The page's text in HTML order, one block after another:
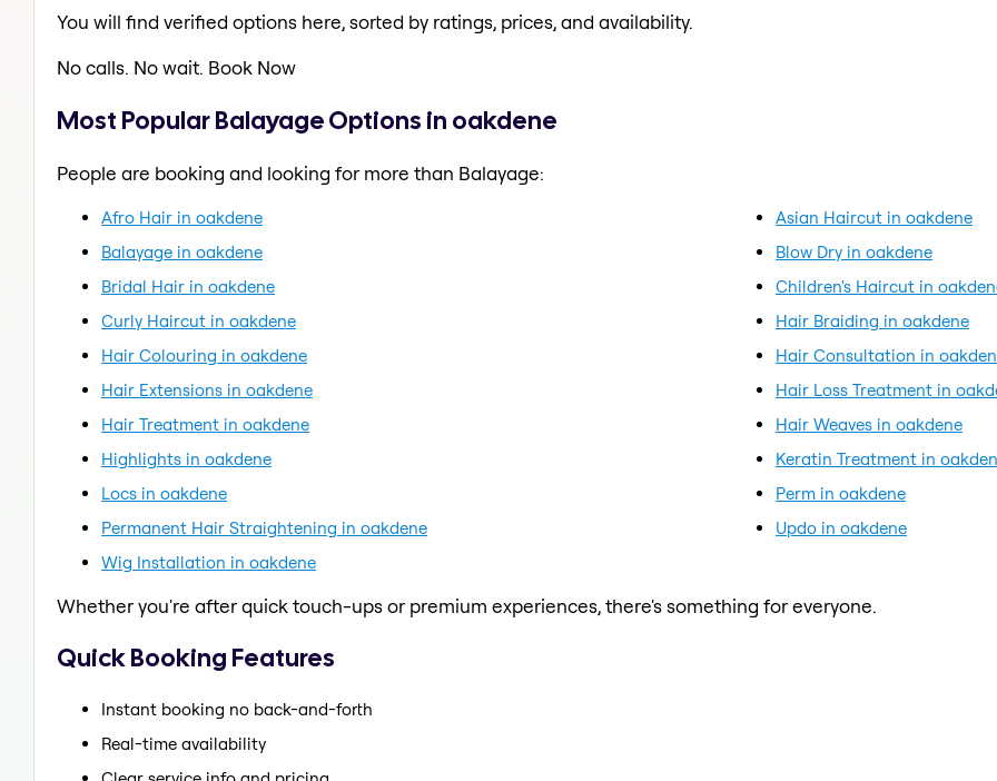
You will find verified options here, sorted by ratings, prices, and availability.
No calls. No wait. Book Now
Most Popular Balayage Options in oakdene
People are booking and looking for more than Balayage:
Afro Hair in oakdene
Asian Haircut in oakdene
Balayage in oakdene
Blow Dry in oakdene
Bridal Hair in oakdene
Children's Haircut in
Curly Haircut in oakdene
Hair Braiding in oakdene
Hair Colouring in oakdene
Hair Consultation in
Hair Extensions in oakdene
Hair Loss Treatment in
Hair Treatment in oakdene
Hair Weaves in oakdene
Highlights in oakdene
Keratin Treatment in
Locs in oakdene
Perm in oakdene
Permanent Hair Straightening in oakdene
Updo in oakdene
Wig Installation in oakdene
Whether you're after quick touch-ups or premium experiences, there's something for everyone.
Quick Booking Features
Instant booking no back-and-forth
Real-time availability